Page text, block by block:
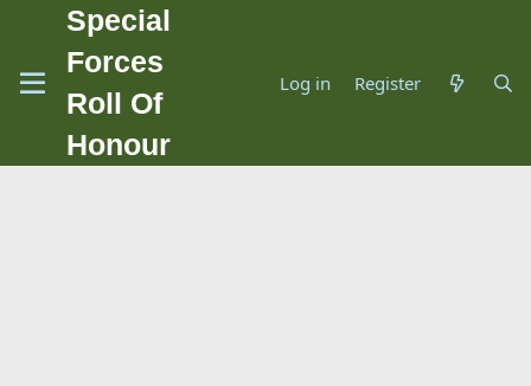
Special
Forces
Roll Of
Honour
Log in Register